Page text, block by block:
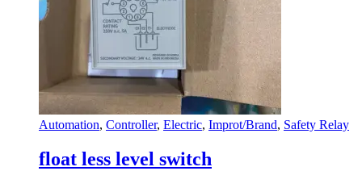
Automation, Controller, Electric, Improt/Brand, Safety Relay
float less level switch